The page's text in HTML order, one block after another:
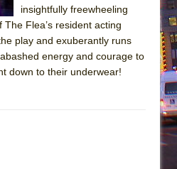
insightfully freewheeling
Flea’s resident acting
play and exuberantly runs
energy and courage to
down to their underwear!